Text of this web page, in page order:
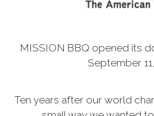
MISSION BBQ opened its
September
Ten years after our world